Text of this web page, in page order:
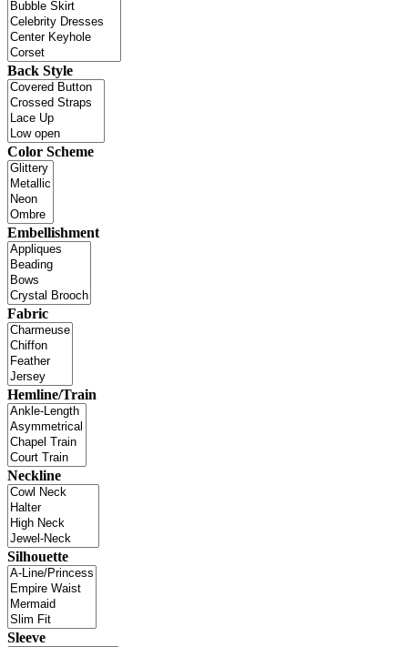
Back Style
Color Scheme
Embellishment
Fabric
Hemline/Train
Neckline
Silhouette
Sleeve